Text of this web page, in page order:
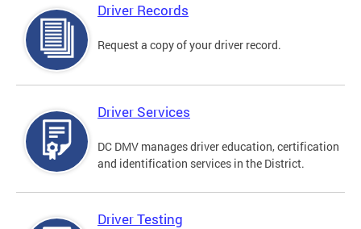
Driver Records
Request a copy of your driver record.
Driver Services
DC DMV manages driver education, certification
and identification services in the District.
Driver Testing